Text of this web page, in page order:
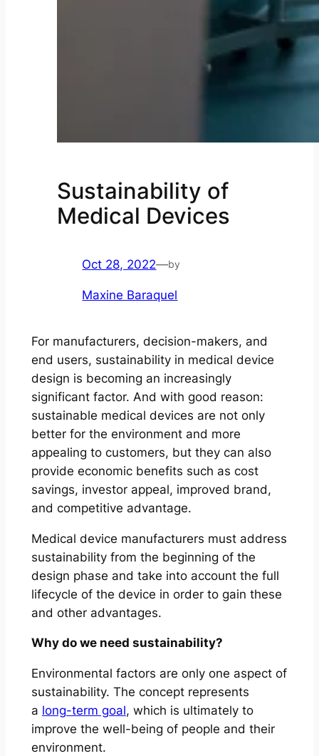
Sustainability of
Medical Devices
Oct 28, 2022—by
Maxine Baraquel
For manufacturers, decision-makers, and
end users, sustainability in medical device
design is becoming an increasingly
significant factor. And with good reason:
sustainable medical devices are not only
better for the environment and more
appealing to customers, but they can also
provide economic benefits such as cost
savings, investor appeal, improved brand,
and competitive advantage.
Medical device manufacturers must address
sustainability from the beginning of the
design phase and take into account the full
lifecycle of the device in order to gain these
and other advantages.
Why do we need sustainability?
Environmental factors are only one aspect of
sustainability. The concept represents
a long-term goal, which is ultimately to
improve the well-being of people and their
environment.